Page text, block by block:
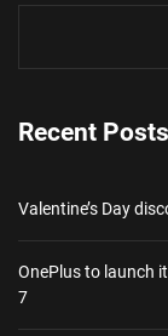
Recent Posts
Valentine’s Day
OnePlus to launch
7